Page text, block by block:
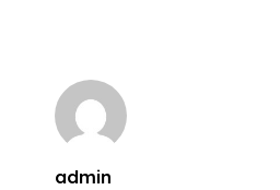
admin